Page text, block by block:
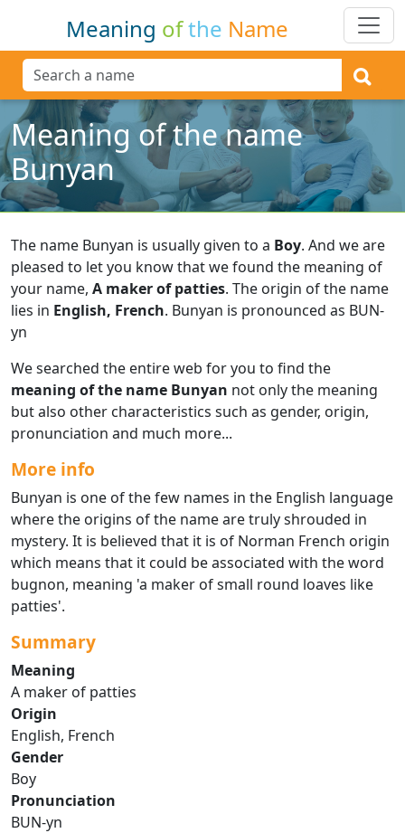
Meaning ofthe Name
Meaning of the name
Bunyan
The name Bunyan is usually given to a Boy. And we are
pleased to let you know that we found the meaning of
your name, A maker of patties. The origin of the name
lies in English, French. Bunyan is pronounced as BUN-
yn
We searched the entire web for you to find the
meaning of the name Bunyan not only the meaning
but also other characteristics such as gender, origin,
pronunciation and much more...
More info
Bunyan is one of the few names in the English language
where the origins of the name are truly shrouded in
mystery. It is believed that it is of Norman French origin
which means that it could be associated with the word
bugnon, meaning 'a maker of small round loaves like
patties'.
Summary
Meaning
A maker of patties
Origin
English, French
Gender
Boy
Pronunciation
BUN-yn